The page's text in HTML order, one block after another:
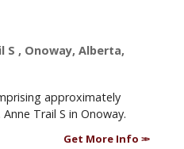
S , Onoway, Alberta,
approximately
Trail S in Onoway.
Get More Info